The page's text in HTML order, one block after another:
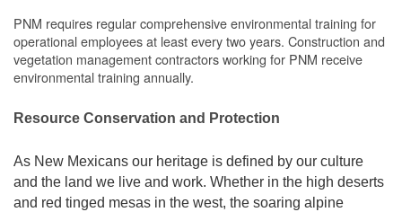
PNM requires regular comprehensive environmental training for
operational employees at least every two years. Construction and
vegetation management contractors working for PNM receive
environmental training annually.
Resource Conservation and Protection
As New Mexicans our heritage is defined by our culture
and the land we live and work. Whether in the high deserts
and red tinged mesas in the west, the soaring alpine